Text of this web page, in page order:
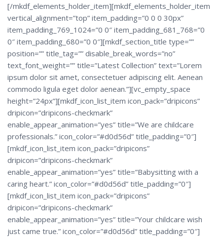
[/mkdf_elements_holder_item][mkdf_elements_holder_item
vertical_alignment=”top” item_padding=”0 0 0 30px”
item_padding_769_1024=”0 0″ item_padding_681_768=”0
0″ item_padding_680=”0 0″][mkdf_section_title type=””
position=”” title_tag=”” disable_break_words=”no”
text_font_weight=”” title=”Latest Collection” text=”Lorem
ipsum dolor sit amet, consectetuer adipiscing elit. Aenean
commodo ligula eget dolor aenean.”][vc_empty_space
height=”24px”][mkdf_icon_list_item icon_pack=”dripicons”
dripicon=”dripicons-checkmark”
enable_appear_animation=”yes” title=”We are childcare
professionals.” icon_color=”#d0d56d” title_padding=”0″]
[mkdf_icon_list_item icon_pack=”dripicons”
dripicon=”dripicons-checkmark”
enable_appear_animation=”yes” title=”Babysitting with a
caring heart.” icon_color=”#d0d56d” title_padding=”0″]
[mkdf_icon_list_item icon_pack=”dripicons”
dripicon=”dripicons-checkmark”
enable_appear_animation=”yes” title=”Your childcare wish
just came true.” icon_color=”#d0d56d” title_padding=”0″]